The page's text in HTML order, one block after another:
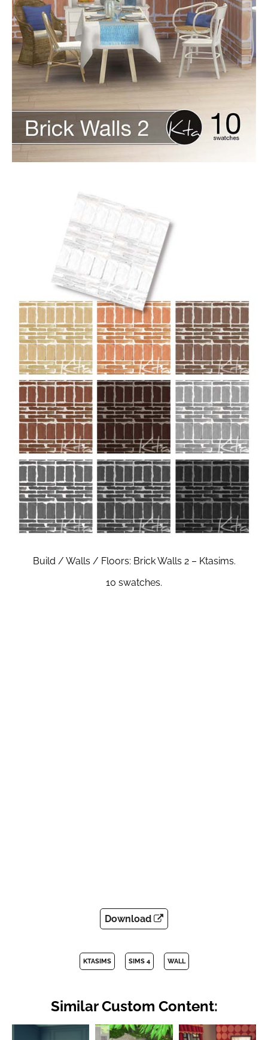
Build / Walls / Floors: Brick Walls 2 – Ktasims.
10 swatches.
Download
KTASIMS SIMS 4 WALL
Similar Custom Content: